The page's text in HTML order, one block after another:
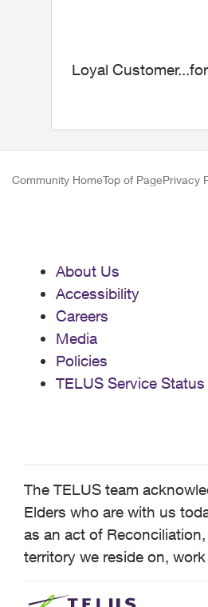
Loyal
Community HomeTop of PagePrivacy
About Us
Accessibility
Careers
Media
Policies
TELUS Service Status
The TELUS team
Elders who are with us
as an act of
territory we reside on,